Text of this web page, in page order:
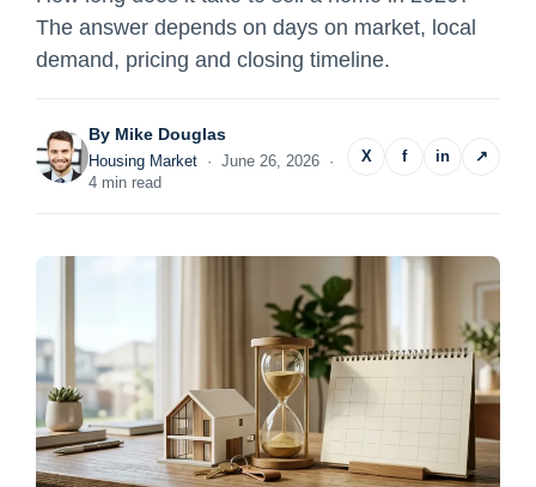
The answer depends on days on market, local
demand, pricing and closing timeline.
By Mike Douglas
Housing Market · June 26, 2026 ·
4 min read
X f in ↗